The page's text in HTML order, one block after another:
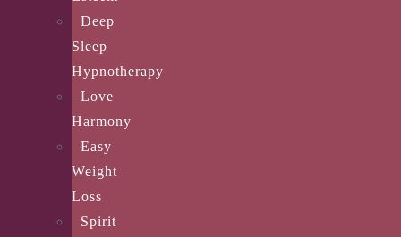
Deep
Sleep
Hypnotherapy
Love
Harmony
Easy
Weight
Loss
Spirit